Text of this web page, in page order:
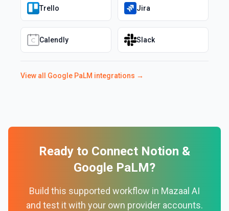
Trello Jira
Calendly Slack
View all Google PaLM integrations →
Ready to Connect Notion &
Google PaLM?
Build this supported workflow in Mazaal AI
and test it with your own provider accounts.